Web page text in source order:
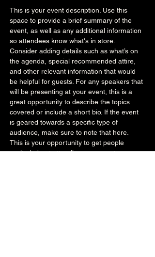
This is your event description. Use this
space to provide a brief summary of the
event, as well as any additional information
so attendees know what's in store.
Consider adding details such as what’s on
the agenda, special recommended attire,
and other relevant information that would
be helpful for guests. For any speakers that
will be presenting at your event, this is a
great opportunity to describe the topics
covered or include a short bio. If the event
is geared towards a specific type of
audience, make sure to note that here.
This is your opportunity to get people
excited about attending your event, so